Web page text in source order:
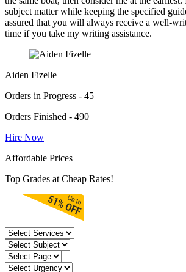
subject matter while keeping the specified
assured that you will always receive a well-
time if you take my writing assistance.
Aiden Fizelle
Orders in Progress - 45
Orders Finished - 490
Hire Now
Affordable Prices
Top Grades at Cheap Rates!